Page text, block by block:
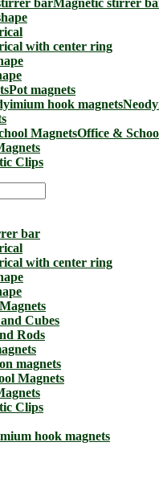
Magnetic stirrer
with center ring
Pot magnets
Office &
Clips
bar
with center ring
Cubes
Rods
magnets
Magnets
Clips
hook magnets